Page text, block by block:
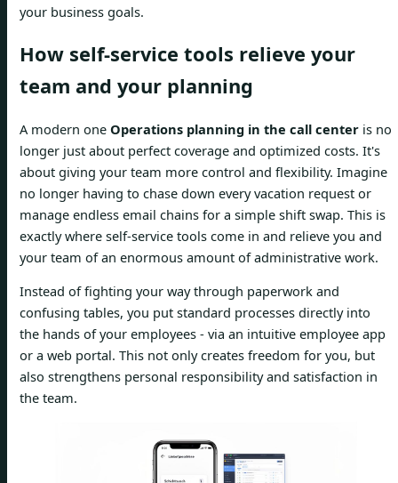
your business goals.
How self-service tools relieve your
team and your planning
A modern one Operations planning in the call center is no
longer just about perfect coverage and optimized costs. It's
about giving your team more control and flexibility. Imagine
no longer having to chase down every vacation request or
manage endless email chains for a simple shift swap. This is
exactly where self-service tools come in and relieve you and
your team of an enormous amount of administrative work.
Instead of fighting your way through paperwork and
confusing tables, you put standard processes directly into
the hands of your employees - via an intuitive employee app
or a web portal. This not only creates freedom for you, but
also strengthens personal responsibility and satisfaction in
the team.